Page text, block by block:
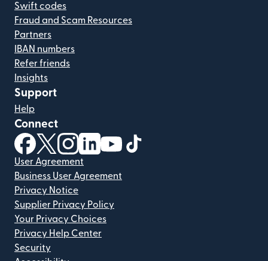
Swift codes
Fraud and Scam Resources
Partners
IBAN numbers
Refer friends
Insights
Support
Help
Connect
(opens in new window)
(opens in new window)
(opens in new window)
(opens in new window)
(opens in new window)
User Agreement
Business User Agreement
Privacy Notice
Supplier Privacy Policy
Your Privacy Choices
Privacy Help Center
Security